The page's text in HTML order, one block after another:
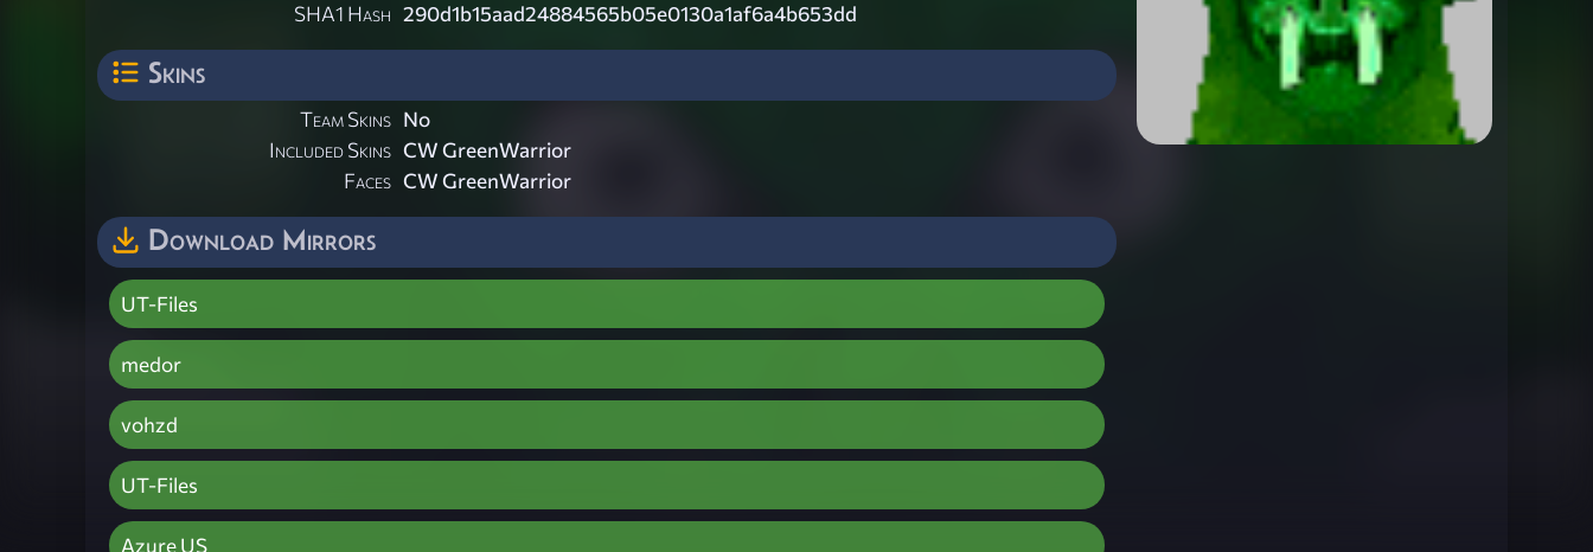
SHA1 Hash 290d1b15aad24884565b05e0130a1af6a4b653dd
Skins
Team Skins No
Included Skins CW GreenWarrior
Faces CW GreenWarrior
Download Mirrors
UT-Files
medor
vohzd
UT-Files
Azure US